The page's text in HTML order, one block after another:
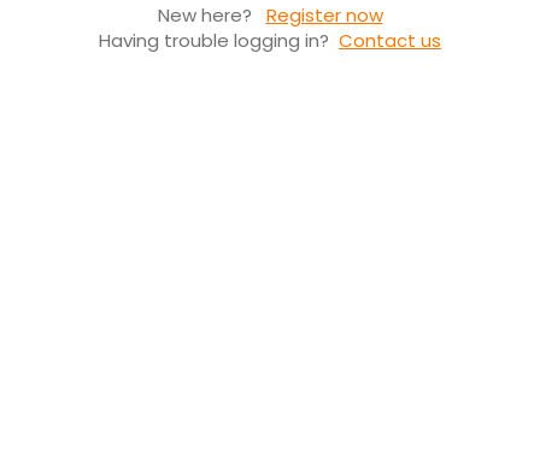
New here?
Register now
Having trouble logging in? Contact us